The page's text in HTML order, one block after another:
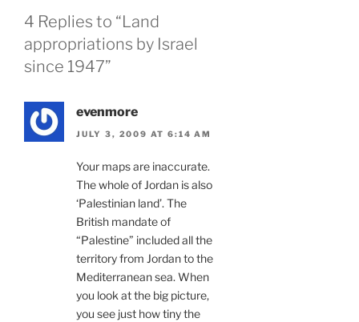
4 Replies to “Land
appropriations by Israel
since 1947”
evenmore
JULY 3, 2009 AT 6:14 AM
Your maps are inaccurate.
The whole of Jordan is also
‘Palestinian land’. The
British mandate of
“Palestine” included all the
territory from Jordan to the
Mediterranean sea. When
you look at the big picture,
you see just how tiny the